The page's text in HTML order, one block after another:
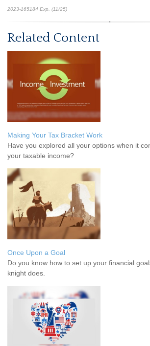
2023-165184 Exp. (11/25)
Related Content
Making Your Tax Bracket Work
Have you explored all your options when it
your taxable income?
Once Upon a Goal
Do you know how to set up your financial
knight does.